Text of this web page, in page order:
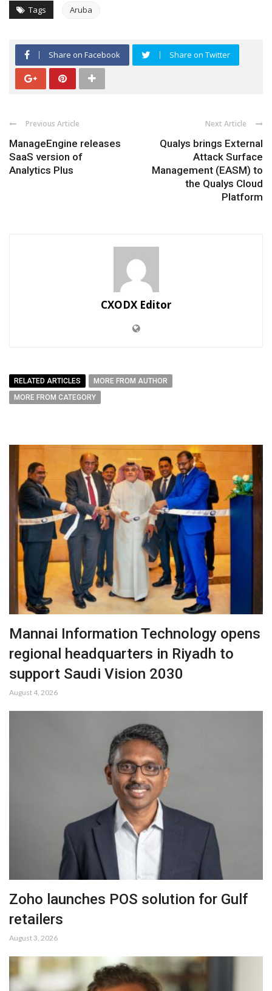
Tags Aruba
Share on Facebook Share on Twitter
Previous Article
ManageEngine releases
SaaS version of
Analytics Plus
Next Article
Qualys brings External
Attack Surface
Management (EASM) to
the Qualys Cloud
Platform
CXODX Editor
RELATED ARTICLES
MORE FROM AUTHOR
MORE FROM CATEGORY
Mannai Information Technology opens
regional headquarters in Riyadh to
support Saudi Vision 2030
August 4, 2026
Zoho launches POS solution for Gulf
retailers
August 3, 2026